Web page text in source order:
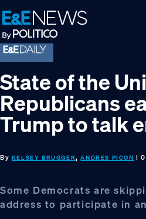
Skip
to
primary
navigation
Skip
to
main
content
Skip
to
footer
State of the
Republicans
Trump to talk
By KELSEY BRUGGER,ANDRES PICON |
Some Democrats are
address to participate in